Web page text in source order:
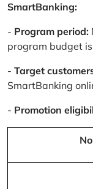
SmartBanking:
- Program period:
program budget
- Target
SmartBanking
- Promotion
No